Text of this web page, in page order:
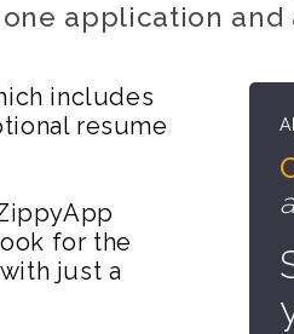
application and
includes
resume
for the
just a